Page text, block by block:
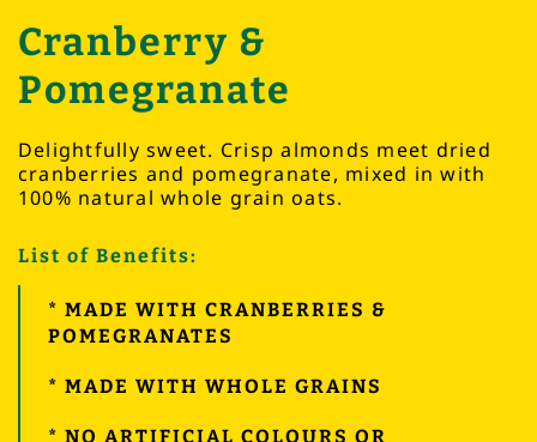
Cranberry &
Pomegranate
Delightfully sweet. Crisp almonds meet dried
cranberries and pomegranate, mixed in with
100% natural whole grain oats.
List of Benefits:
* MADE WITH CRANBERRIES &
POMEGRANATES
* MADE WITH WHOLE GRAINS
* NO ARTIFICIAL COLOURS OR